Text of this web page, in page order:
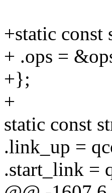
+static
+ .ops =
+};
+
static const
.link_up =
.start_link =